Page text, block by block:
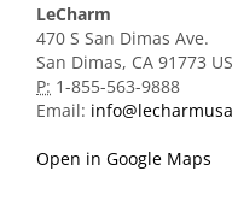
LeCharm
470 S San Dimas Ave.
San Dimas, CA 91773
P: 1-855-563-9888
Email:
Open in Google Maps